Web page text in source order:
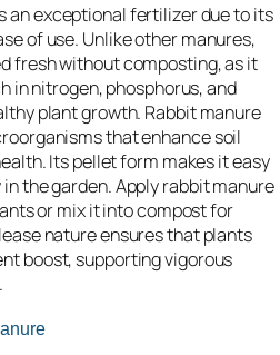
an exceptional fertilizer due to its
of use. Unlike other manures,
fresh without composting, as it
in nitrogen, phosphorus, and
plant growth. Rabbit manure
that enhance soil
Its pellet form makes it easy
the garden. Apply rabbit manure
or mix it into compost for
nature ensures that plants
boost, supporting vigorous